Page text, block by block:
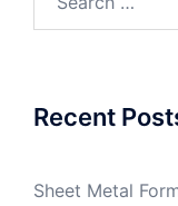
Recent
Sheet Metal